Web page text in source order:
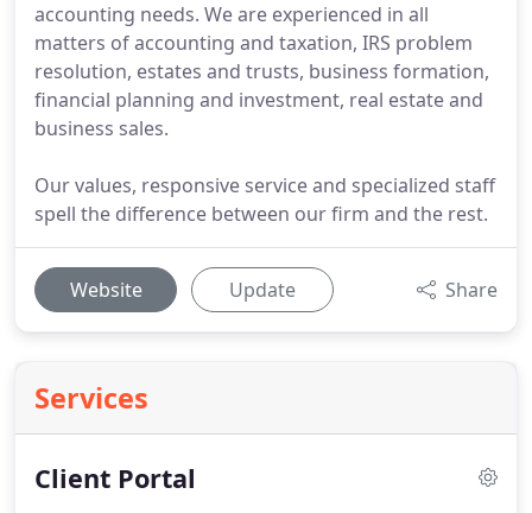
accounting needs. We are experienced in all
matters of accounting and taxation, IRS problem
resolution, estates and trusts, business formation,
financial planning and investment, real estate and
business sales.
Our values, responsive service and specialized staff
spell the difference between our firm and the rest.
Website Update Share
Services
Client Portal